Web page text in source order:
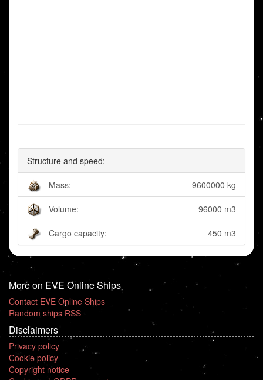
Structure and speed:
Mass: 9600000 kg
Volume: 96000 m3
Cargo capacity: 450 m3
More on EVE Online Ships
Contact EVE Online Ships
Random ships RSS
Disclaimers
Privacy policy
Cookie policy
Copyright notice